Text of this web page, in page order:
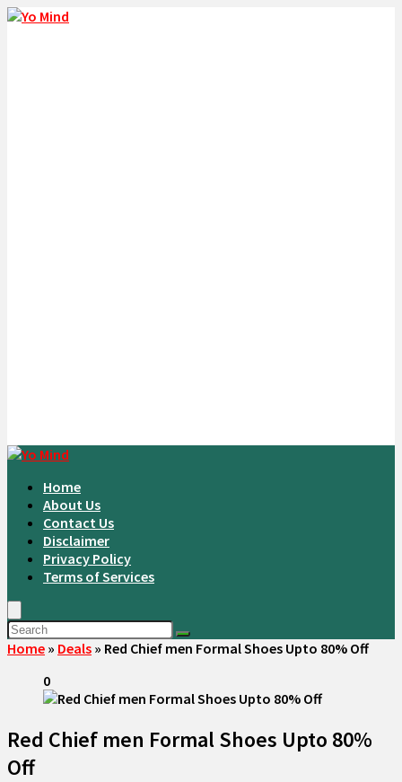
Home
About Us
Contact Us
Disclaimer
Privacy Policy
Terms of Services
Home » Deals » Red Chief men Formal Shoes Upto 80% Off
0
Red Chief men Formal Shoes Upto 80%
Off